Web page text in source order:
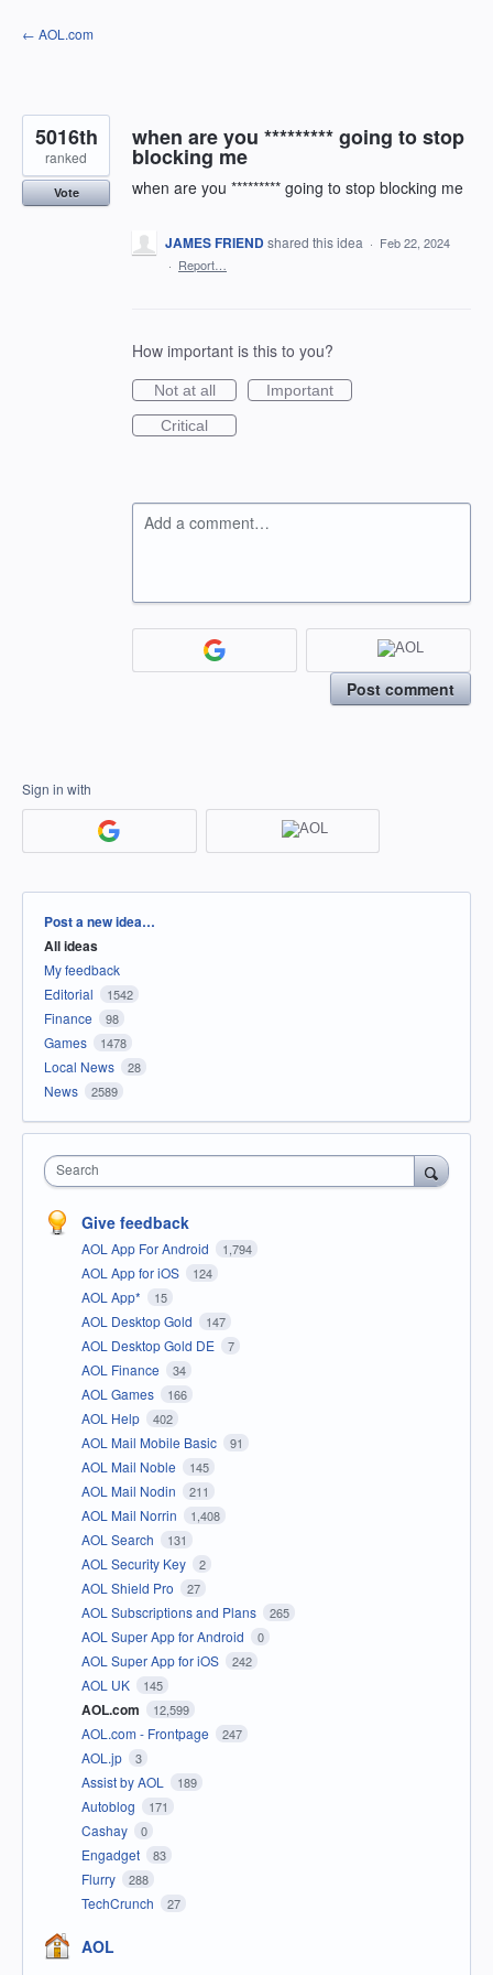
Skip
to
← AOL.com
when are you ********* going to stop
blocking me
when are you ********* going to stop blocking me
5016th
ranked
Vote
JAMES FRIENDshared this idea · Feb 22, 2024
· Report…
How important is this to you?
Not at all
Important
Critical
Add a comment…
Post comment
Sign in with
Categories
Post a new idea…
All ideas
My feedback
Editorial
1542
Finance 98
Games 1478
Local News 28
News 2589
Search
Give feedback
AOL App For Android 1,794
AOL App for iOS 124
AOL App* 15
AOL Desktop Gold 147
AOL Desktop Gold DE 7
AOL Finance 34
AOL Games 166
AOL Help 402
AOL Mail Mobile Basic 91
AOL Mail Noble 145
AOL Mail Nodin 211
AOL Mail Norrin 1,408
AOL Search 131
AOL Security Key 2
AOL Shield Pro 27
AOL Subscriptions and Plans 265
AOL Super App for Android 0
AOL Super App for iOS 242
AOL UK 145
AOL.com 12,599
AOL.com - Frontpage 247
AOL.jp 3
Assist by AOL 189
Autoblog 171
Cashay 0
Engadget 83
Flurry 288
TechCrunch 27
AOL